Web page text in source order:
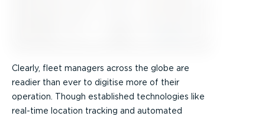
Clearly, fleet managers across the globe are
readier than ever to digitise more of their
operation. Though established technologies like
real-time location tracking and automated